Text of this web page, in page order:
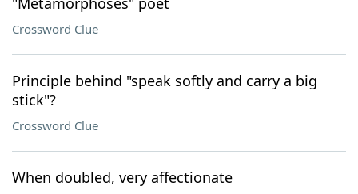
Crossword Clue
Principle behind "speak softly and carry a big
stick"?
Crossword Clue
When doubled, very affectionate